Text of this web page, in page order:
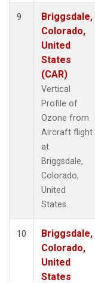
9
Briggsdale,
Colorado,
United
States
(CAR)
Vertical
Profile of
Ozone from
Aircraft flight
at
Briggsdale,
Colorado,
United
States.
10
Briggsdale,
Colorado,
United
States